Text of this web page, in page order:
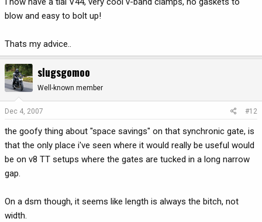
blow and easy to bolt up!
Thats my advice..
slugsgomoo
Well-known member
Dec 4, 2007 #12
the goofy thing about "space savings" on that synchronic gate, is
that the only place i've seen where it would really be useful would
be on v8 TT setups where the gates are tucked in a long narrow
gap.
On a dsm though, it seems like length is always the bitch, not
width.